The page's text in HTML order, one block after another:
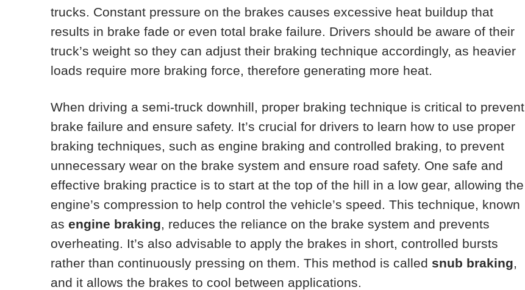
trucks. Constant pressure on the brakes causes excessive heat buildup that
results in brake fade or even total brake failure. Drivers should be aware of their
truck’s weight so they can adjust their braking technique accordingly, as heavier
loads require more braking force, therefore generating more heat.
When driving a semi-truck downhill, proper braking technique is critical to prevent
brake failure and ensure safety. It’s crucial for drivers to learn how to use proper
braking techniques, such as engine braking and controlled braking, to prevent
unnecessary wear on the brake system and ensure road safety. One safe and
effective braking practice is to start at the top of the hill in a low gear, allowing the
engine’s compression to help control the vehicle’s speed. This technique, known
asengine braking, reduces the reliance on the brake system and prevents
overheating. It’s also advisable to apply the brakes in short, controlled bursts
rather than continuously pressing on them. This method is called snub braking,
and it allows the brakes to cool between applications.